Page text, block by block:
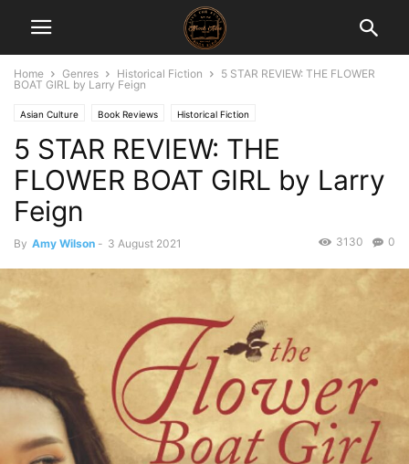
Home Genres Historical Fiction
5 STAR REVIEW: THE FLOWER
BOAT GIRL by Larry Feign
Asian Culture Book Reviews Historical Fiction
5 STAR REVIEW: THE
FLOWER BOAT GIRL by Larry
Feign
By Amy Wilson - 3 August 2021 0
3130